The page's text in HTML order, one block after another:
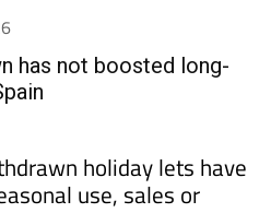
has not boosted long-
holiday lets have
use, sales or